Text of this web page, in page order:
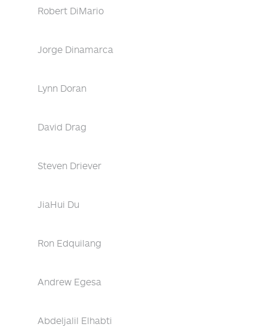
Robert DiMario
Jorge Dinamarca
Lynn Doran
David Drag
Steven Driever
JiaHui Du
Ron Edquilang
Andrew Egesa
Abdeljalil Elhabti